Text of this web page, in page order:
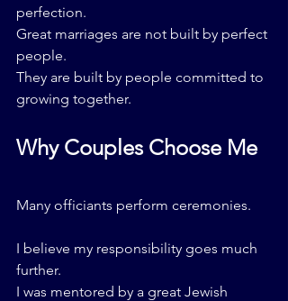
perfection.
Great marriages are not built by perfect
people.
They are built by people committed to
growing together.
Why Couples Choose Me
Many officiants perform ceremonies.
I believe my responsibility goes much
further.
I was mentored by a great Jewish